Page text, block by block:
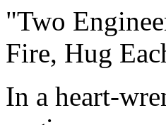
"Two
Fire, Hug
In a heart-